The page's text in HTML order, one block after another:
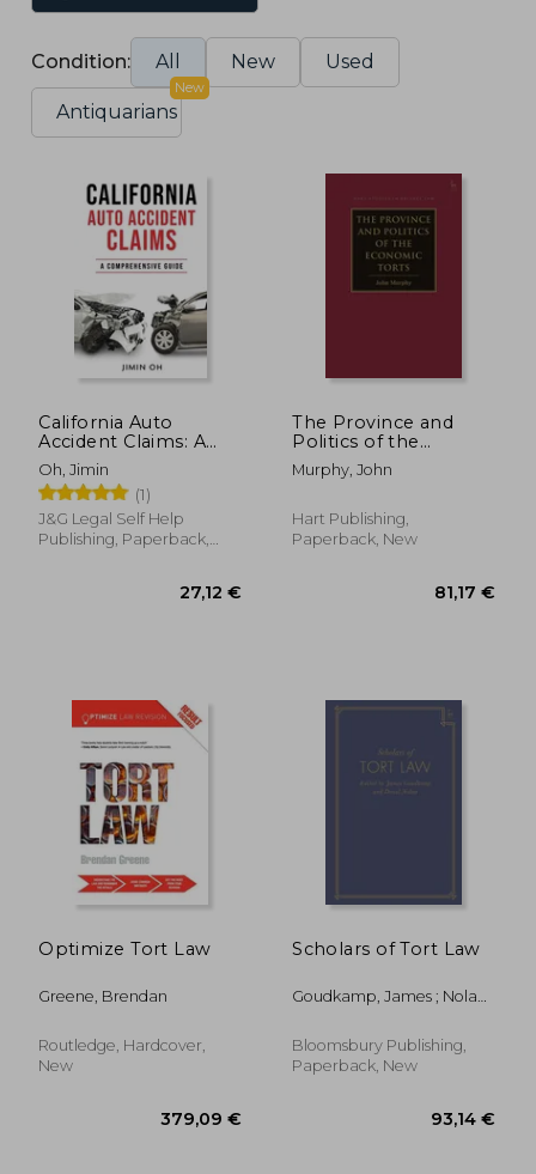
Condition: All New Used
Antiquarians
New
California Auto
Accident Claims: A
Comprehensive
Guide
Oh, Jimin
(1)
J&g Legal Self Help
Publishing, Paperback,
27,12 €
The Province and
Politics of the
Economic Torts
Murphy, John
Hart Publishing,
Paperback, New
Optimize Tort Law
Greene, Brendan
Routledge, Hardcover,
New
Scholars of Tort Law
Goudkamp, James ; Nolan,
Bloomsbury Publishing,
Paperback, New